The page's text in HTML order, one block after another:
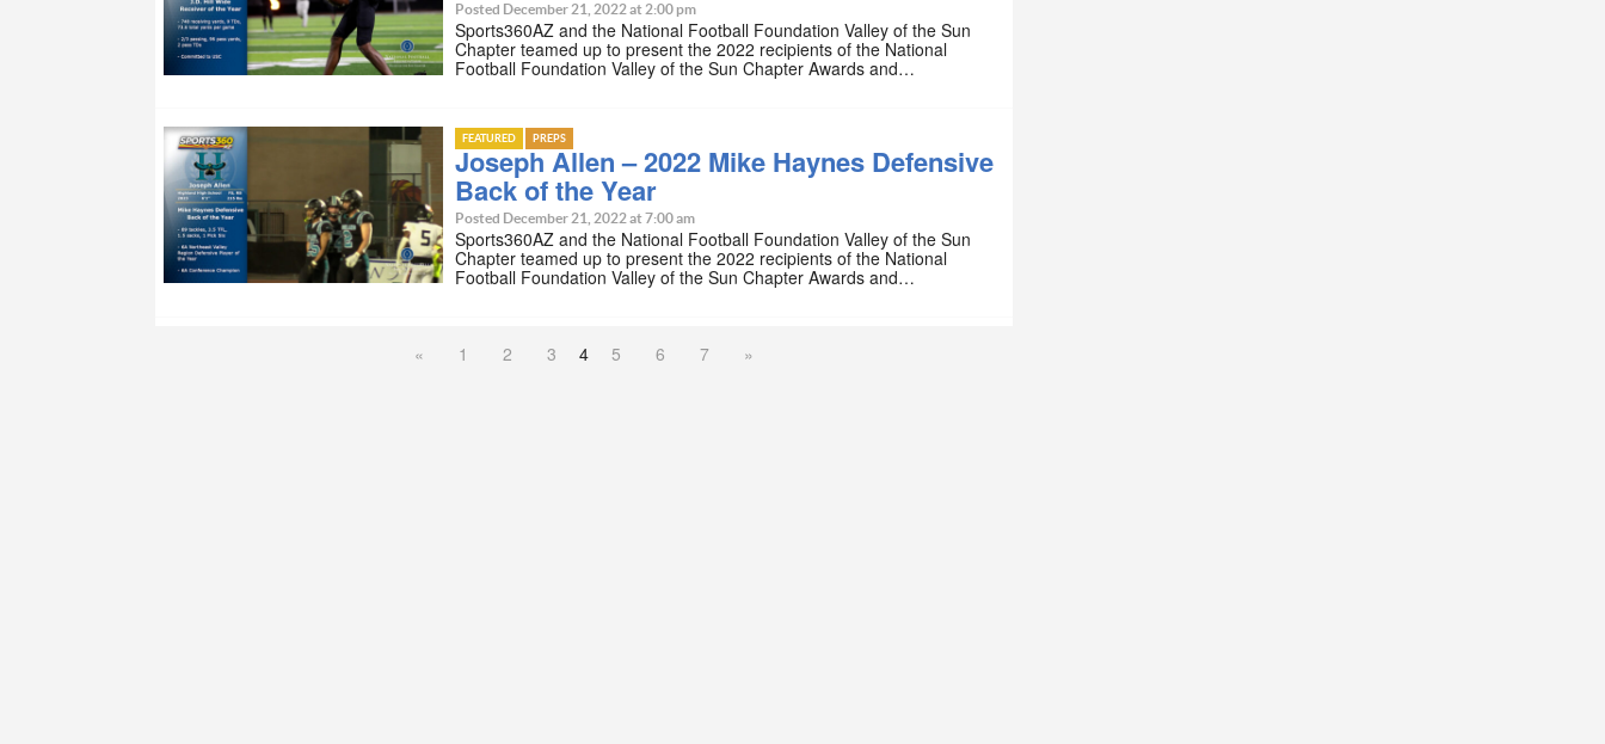
Posted December 21, 2022 at 2:00 pm
Sports360AZ and the National Football Foundation Valley of the Sun
Chapter teamed up to present the 2022 recipients of the National
Football Foundation Valley of the Sun Chapter Awards and…
FEATURED PREPS
Joseph Allen – 2022 Mike Haynes Defensive
Back of the Year
Posted December 21, 2022 at 7:00 am
Sports360AZ and the National Football Foundation Valley of the Sun
Chapter teamed up to present the 2022 recipients of the National
Football Foundation Valley of the Sun Chapter Awards and…
« 1 2 3 4 5 6 7 »